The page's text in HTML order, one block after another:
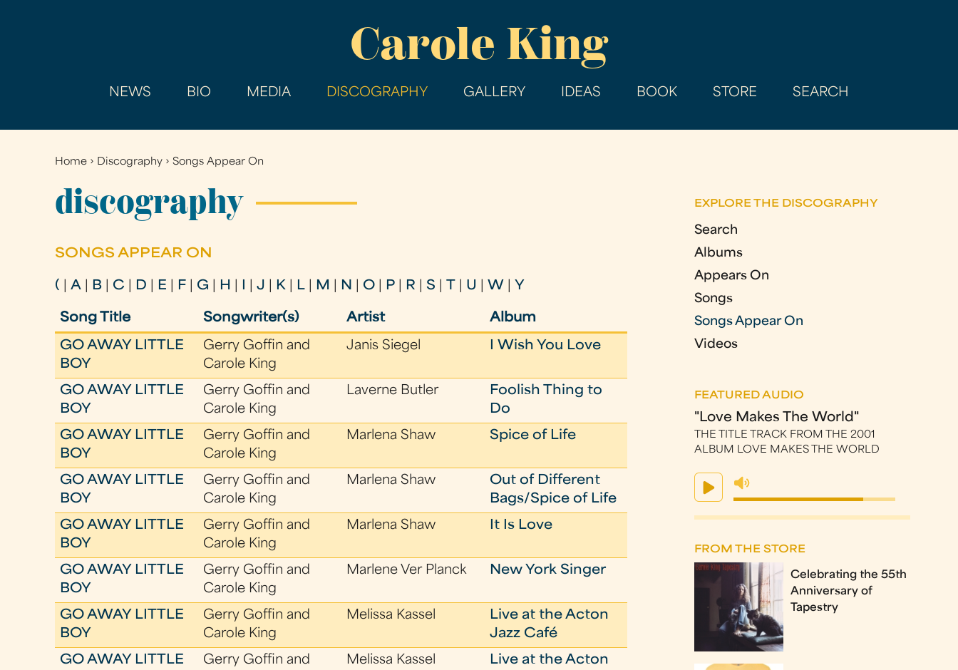
main
Carole King
NEWS BIO MEDIA DISCOGRAPHY GALLERY IDEAS BOOK STORE SEARCH
You
are
here
Home › Discography ›Songs Appear On
discography
SONGS APPEAR ON
( |A B C D E F G H |J K L M N O P R |S U W Y
Song Title Songwriter(s) Artist Album
GO AWAY LITTLE
BOY
Gerry Goffin and
Carole King
Janis Siegel I Wish You Love
GO AWAY LITTLE
BOY
Gerry Goffin and
Carole King
Laverne Butler
Foolish Thing to
Do
GO AWAY LITTLE
BOY
Gerry Goffin and
Carole King
Marlena Shaw Spice of Life
GO AWAY LITTLE
BOY
Gerry Goffin and
Carole King
Marlena Shaw
Out of Different
Bags/Spice of Life
GO AWAY LITTLE
BOY
Gerry Goffin and
Carole King
Marlena Shaw It Is Love
GO AWAY LITTLE
BOY
Gerry Goffin and
Carole King
Marlene Ver Planck New York Singer
GO AWAY LITTLE
BOY
Gerry Goffin and
Carole King
Melissa Kassel
Live at the Acton
Jazz Café
GO AWAY LITTLE
Gerry Goffin and
Melissa Kassel
Live at the Acton
EXPLORE THE DISCOGRAPHY
Search
Albums
Appears On
Songs
Songs Appear On
Videos
FEATURED AUDIO
"Love Makes The World"
THE TITLE TRACK FROM THE 2001
ALBUM LOVE MAKES THE WORLD
FROM THE STORE
Celebrating the 55th
Anniversary of
Tapestry